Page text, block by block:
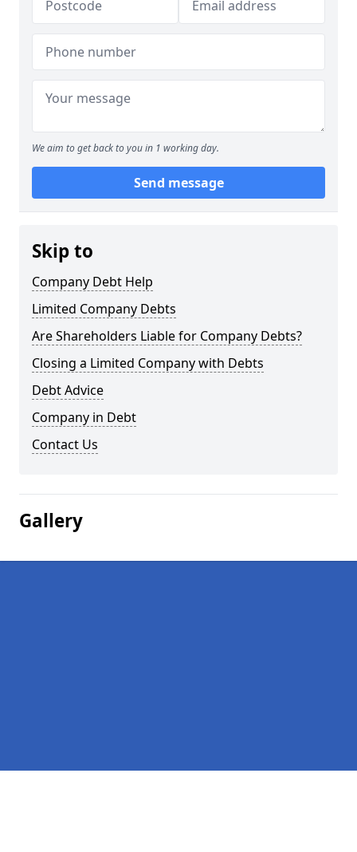
We aim to get back to you in 1 working day.
Send message
Skip to
Company Debt Help
Limited Company Debts
Are Shareholders Liable for Company Debts?
Closing a Limited Company with Debts
Debt Advice
Company in Debt
Contact Us
Gallery